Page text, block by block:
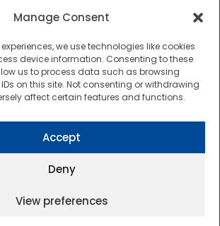
Manage Consent
we use technologies like cookies
device information. Consenting to these
us to process data such as browsing
on this site. Not consenting or withdrawing
affect certain features and functions.
Accept
Deny
View preferencesde Mètodes Numèrics a